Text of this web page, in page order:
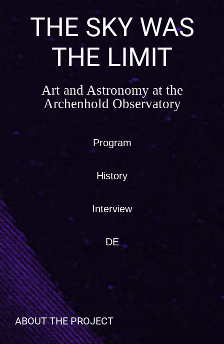
THE SKY WAS
THE LIMIT
Art and Astronomy at the
Archenhold Observatory
Program
History
Interview
DE
ABOUT THE PROJECT